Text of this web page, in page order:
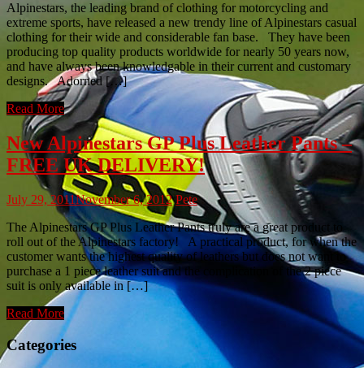
Alpinestars, the leading brand of clothing for motorcycling and
extreme sports, have released a new trendy line of Alpinestars casual
clothing for their wide and considerable fan base. They have been
producing top quality products worldwide for nearly 50 years now,
and have always been knowledgable in their current and customary
designs. Adorned […]
Read More
New Alpinestars GP Plus Leather Pants –
FREE UK DELIVERY!
July 29, 2011November 6, 2012 Pete
The Alpinestars GP Plus Leather Pants truly are a great product to
roll out of the Alpinestars factory! A practical product, for when the
customer wants the highest quality of leathers but does not want to
purchase a 1 piece leather suit and the complication of the 2 piece
suit is only available in […]
Read More
Categories